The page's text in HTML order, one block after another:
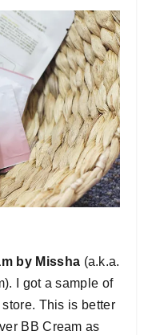
by Missha (a.k.a.
I got a sample of
This is better
BB Cream as